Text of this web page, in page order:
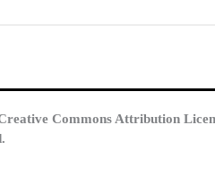
Commons Attribution